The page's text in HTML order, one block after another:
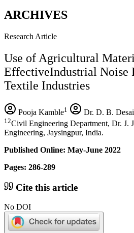
ARCHIVES
Research Article
Use of Agricultural
EffectiveIndustrial Noise
Textile Industries
Pooja Kamble1 Dr. D. B. Desai
12Civil Engineering Department, Dr. J.
Engineering, Jaysingpur, India.
Published Online: May-June 2022
Pages: 286-289
Cite this article
No DOI